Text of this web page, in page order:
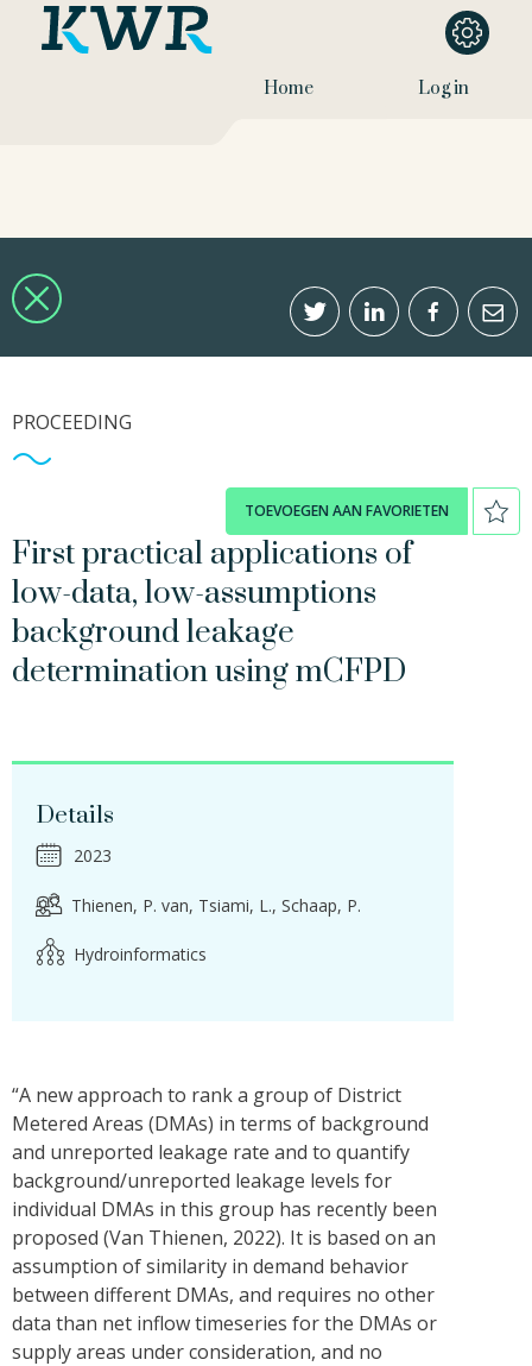
Home Log in
PROCEEDING
TOEVOEGEN AAN FAVORIETEN
First practical applications of
low-data, low-assumptions
background leakage
determination using mCFPD
Details
2023
Thienen, P. van Tsiami, L. Schaap, P.
Hydroinformatics
“A new approach to rank a group of District
Metered Areas (DMAs) in terms of background
and unreported leakage rate and to quantify
background/unreported leakage levels for
individual DMAs in this group has recently been
proposed (Van Thienen, 2022). It is based on an
assumption of similarity in demand behavior
between different DMAs, and requires no other
data than net inflow timeseries for the DMAs or
supply areas under consideration, and no